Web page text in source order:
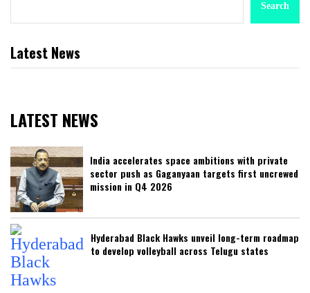
Search
Latest News
LATEST NEWS
India accelerates space ambitions with private
sector push as Gaganyaan targets first uncrewed
mission in Q4 2026
Hyderabad Black Hawks unveil long-term roadmap
to develop volleyball across Telugu states